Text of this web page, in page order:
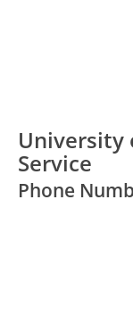
University
Service
Phone